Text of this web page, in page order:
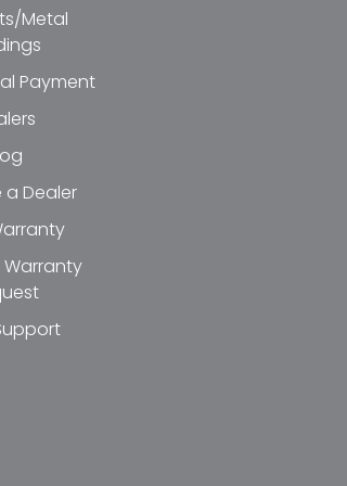
Metal
Payment
a Dealer
Warranty